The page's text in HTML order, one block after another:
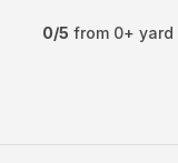
0/5 from 0+ yard